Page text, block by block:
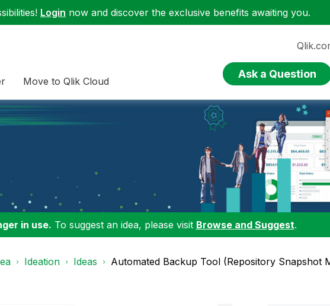
Login now and discover the exclusive benefits awaiting you.
Move to Qlik Cloud
Ask a Question
in use. To suggest an idea, please visit Browse and Suggest.
Ideation Ideas Automated Backup Tool (Repository Snapshot